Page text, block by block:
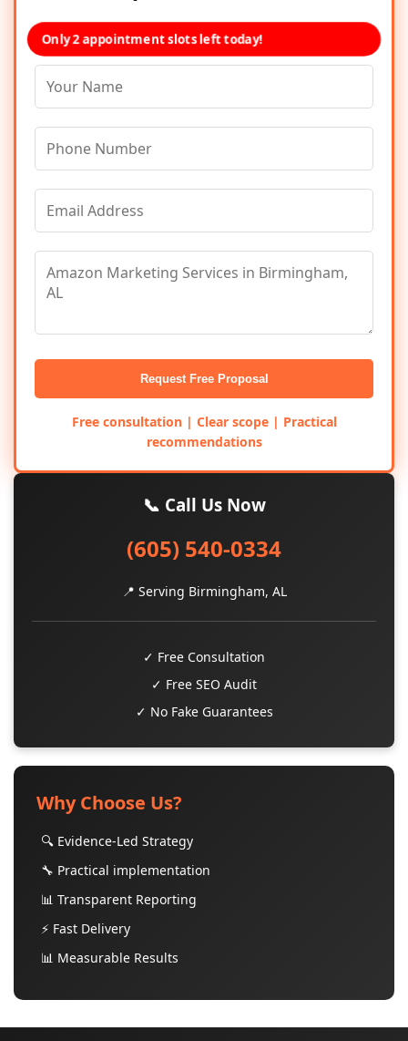
Only 2 appointment slots left today!
Request Free Proposal
Free consultation | Clear scope | Practical
recommendations
📞 Call Us Now
(605) 540-0334
📍 Serving Birmingham, AL
✓ Free Consultation
✓ Free SEO Audit
✓ No Fake Guarantees
Why Choose Us?
🔍 Evidence-Led Strategy
🔧 Practical implementation
📊 Transparent Reporting
⚡ Fast Delivery
📊 Measurable Results